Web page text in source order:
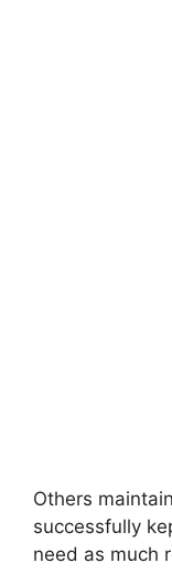
Others
successfully
need as much